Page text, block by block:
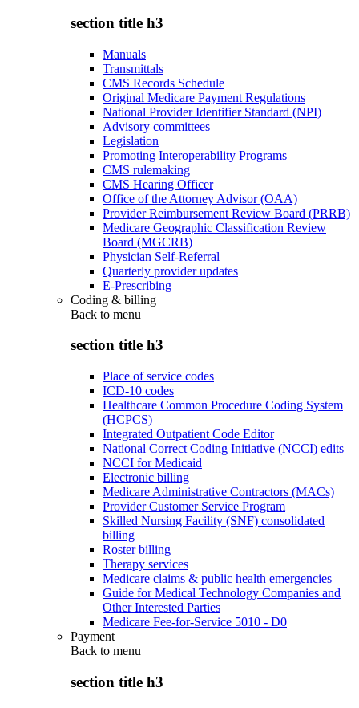
section title h3
Manuals
Transmittals
CMS Records Schedule
Original Medicare Payment Regulations
National Provider Identifier Standard (NPI)
Advisory committees
Legislation
Promoting Interoperability Programs
CMS rulemaking
CMS Hearing Officer
Office of the Attorney Advisor (OAA)
Provider Reimbursement Review Board (PRRB)
Medicare Geographic Classification Review
Board (MGCRB)
Physician Self-Referral
Quarterly provider updates
E-Prescribing
Coding & billing
Back to menu
section title h3
Place of service codes
ICD-10 codes
Healthcare Common Procedure Coding System
(HCPCS)
Integrated Outpatient Code Editor
National Correct Coding Initiative (NCCI) edits
NCCI for Medicaid
Electronic billing
Medicare Administrative Contractors (MACs)
Provider Customer Service Program
Skilled Nursing Facility (SNF) consolidated
billing
Roster billing
Therapy services
Medicare claims & public health emergencies
Guide for Medical Technology Companies and
Other Interested Parties
Medicare Fee-for-Service 5010 - D0
Payment
Back to menu
section title h3